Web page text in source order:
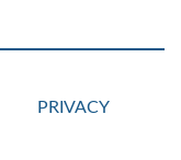
PRIVACY